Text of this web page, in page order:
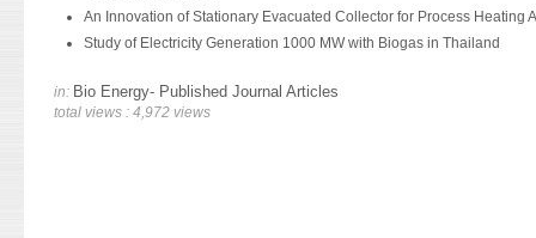
An Innovation of Stationary Evacuated Collector for Process Heating
Study of Electricity Generation 1000 MW with Biogas in Thailand
in: Bio Energy- Published Journal Articles
total views : 4,972 views